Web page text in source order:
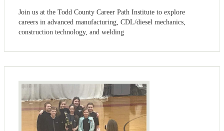
Join us at the Todd County Career Path Institute to explore
careers in advanced manufacturing, CDL/diesel mechanics,
construction technology, and welding